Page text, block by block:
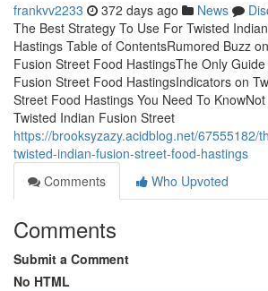
frankvv2233 372 days ago News
The Best Strategy To Use For Twisted
Hastings Table of ContentsRumored Buzz
Fusion Street Food HastingsThe Only
Fusion Street Food HastingsIndicators on
Street Food Hastings You Need To
Twisted Indian Fusion Street
https://brooksyzazy.acidblog.net/67555182/
twisted-indian-fusion-street-food-hastings
Comments
Who Upvoted
Comments
Submit a Comment
No HTML